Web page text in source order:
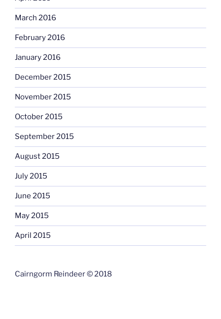
March 2016
February 2016
January 2016
December 2015
November 2015
October 2015
September 2015
August 2015
July 2015
June 2015
May 2015
April 2015
Cairngorm Reindeer © 2018